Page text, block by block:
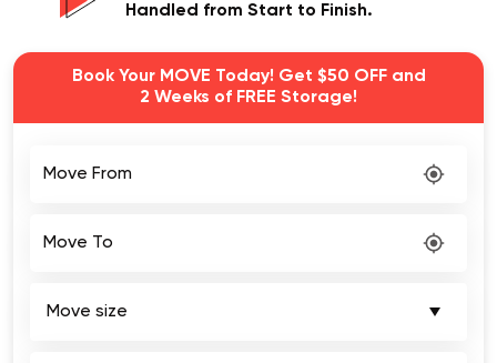
Handled from Start to Finish.
Book Your MOVE Today! Get $50 OFF and
2 Weeks of FREE Storage!